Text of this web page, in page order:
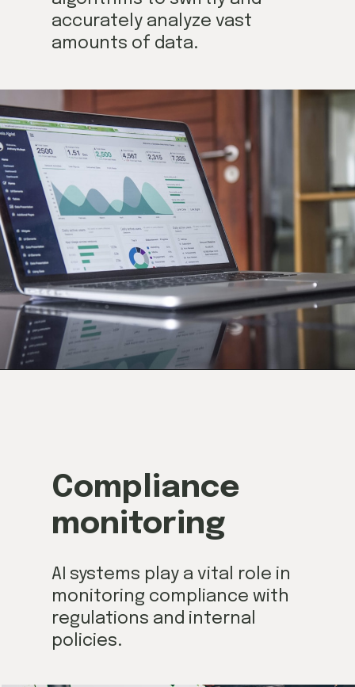
accurately analyze vast
amounts of data.
AI systems play a vital role in
monitoring compliance with
regulations and internal
policies.
Compliance
monitoring